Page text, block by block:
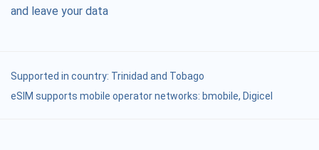
and leave your data
Supported in country: Trinidad and Tobago
eSIM supports mobile operator networks: bmobile, Digicel